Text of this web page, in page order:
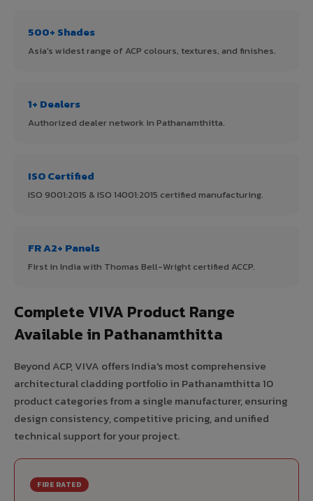
500+ Shades
Asia's widest range of ACP colours, textures, and finishes.
1+ Dealers
Authorized dealer network in Pathanamthitta.
ISO Certified
ISO 9001:2015 & ISO 14001:2015 certified manufacturing.
FR A2+ Panels
First in India with Thomas Bell-Wright certified ACCP.
Complete VIVA Product Range
Available in Pathanamthitta
Beyond ACP, VIVA offers India's most comprehensive
architectural cladding portfolio in Pathanamthitta 10
product categories from a single manufacturer, ensuring
design consistency, competitive pricing, and unified
technical support for your project.
FIRE RATED